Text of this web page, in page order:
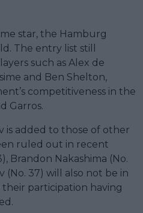
star, the Hamburg
The entry list still
such as Alex de
and Ben Shelton,
competitiveness in the
Garros.
is added to those of other
ruled out in recent
Brandon Nakashima (No.
(No. 37) will also not be in
participation having